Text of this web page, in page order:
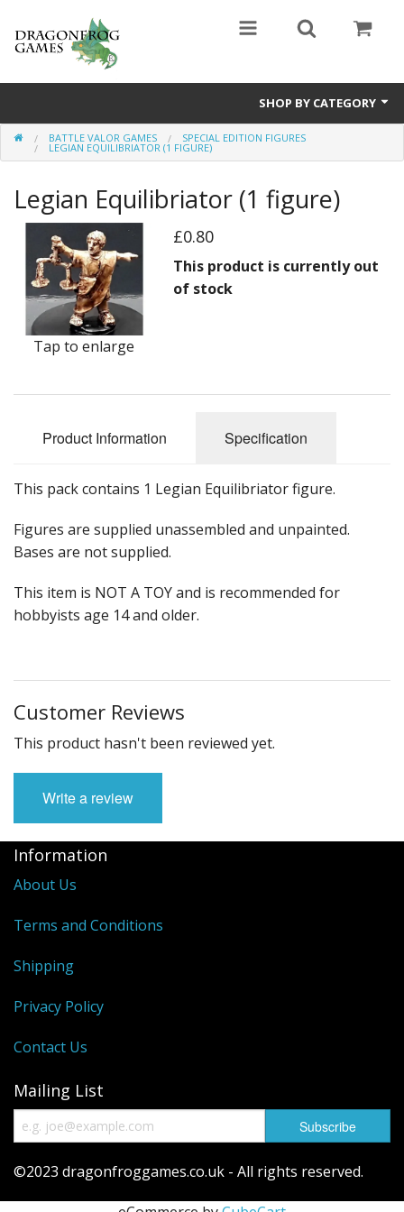
SHOP BY CATEGORY
Battle Valor Games
Crafts
MDF Buildings
Miniatures
BATTLE VALOR GAMES SPECIAL EDITION FIGURES
LEGIAN EQUILIBRIATOR (1 FIGURE)
Legian Equilibriator (1 figure)
Tap to enlarge
£0.80
This product is currently out
of stock
Product Information Specification
This pack contains 1 Legian Equilibriator figure.
Figures are supplied unassembled and unpainted.
Bases are not supplied.
This item is NOT A TOY and is recommended for
hobbyists age 14 and older.
Customer Reviews
This product hasn't been reviewed yet.
Write a review
Information
About Us
Terms and Conditions
Shipping
Privacy Policy
Contact Us
Mailing List
©2023 dragonfroggames.co.uk - All rights reserved.